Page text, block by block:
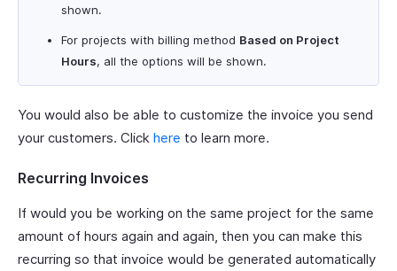
shown.
For projects with billing method Based on Project
Hours, all the options will be shown.
You would also be able to customize the invoice you send
your customers. Click here to learn more.
Recurring Invoices
If would you be working on the same project for the same
amount of hours again and again, then you can make this
recurring so that invoice would be generated automatically